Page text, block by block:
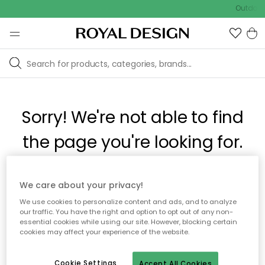
Outdoor
Sorry! We're not able to find
the page you're looking for.
The page may no longer be available, or has been moved.
We apologize for the inconvenience. Try to refresh the page
or use the menu above to navigate back, or visit one of our
popular categories.
To homepage
We care about your privacy!
We use cookies to personalize content and ads, and to analyze
our traffic. You have the right and option to opt out of any non-
essential cookies while using our site. However, blocking certain
cookies may affect your experience of the website.
Cookie Settings